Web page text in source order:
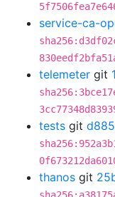
service-ca-
telemeter git
tests git
thanos git